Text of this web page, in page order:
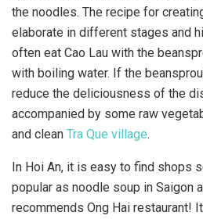
the noodles. The recipe for
elaborate in different stages and
often eat Cao Lau with the
with boiling water. If the
reduce the deliciousness of the
accompanied by some raw
and clean Tra Que village.
In Hoi An, it is easy to find shops
popular as noodle soup in Saigon
recommends Ong Hai restaurant!